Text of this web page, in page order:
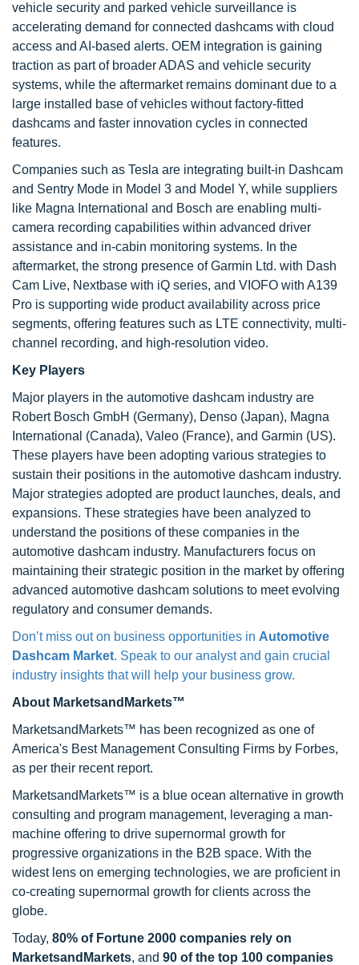
vehicle security and parked vehicle surveillance is
accelerating demand for connected dashcams with cloud
access and AI-based alerts. OEM integration is gaining
traction as part of broader ADAS and vehicle security
systems, while the aftermarket remains dominant due to a
large installed base of vehicles without factory-fitted
dashcams and faster innovation cycles in connected
features.
Companies such as Tesla are integrating built-in Dashcam
and Sentry Mode in Model 3 and Model Y, while suppliers
like Magna International and Bosch are enabling multi-
camera recording capabilities within advanced driver
assistance and in-cabin monitoring systems. In the
aftermarket, the strong presence of Garmin Ltd. with Dash
Cam Live, Nextbase with iQ series, and VIOFO with A139
Pro is supporting wide product availability across price
segments, offering features such as LTE connectivity, multi-
channel recording, and high-resolution video.
Key Players
Major players in the automotive dashcam industry are
Robert Bosch GmbH (Germany), Denso (Japan), Magna
International (Canada), Valeo (France), and Garmin (US).
These players have been adopting various strategies to
sustain their positions in the automotive dashcam industry.
Major strategies adopted are product launches, deals, and
expansions. These strategies have been analyzed to
understand the positions of these companies in the
automotive dashcam industry. Manufacturers focus on
maintaining their strategic position in the market by offering
advanced automotive dashcam solutions to meet evolving
regulatory and consumer demands.
Don’t miss out on business opportunities in Automotive
Dashcam Market. Speak to our analyst and gain crucial
industry insights that will help your business grow.
About MarketsandMarkets™
MarketsandMarkets™ has been recognized as one of
America's Best Management Consulting Firms by Forbes,
as per their recent report.
MarketsandMarkets™ is a blue ocean alternative in growth
consulting and program management, leveraging a man-
machine offering to drive supernormal growth for
progressive organizations in the B2B space. With the
widest lens on emerging technologies, we are proficient in
co-creating supernormal growth for clients across the
globe.
Today, 80% of Fortune 2000 companies rely on
MarketsandMarkets, and 90 of the top 100 companies